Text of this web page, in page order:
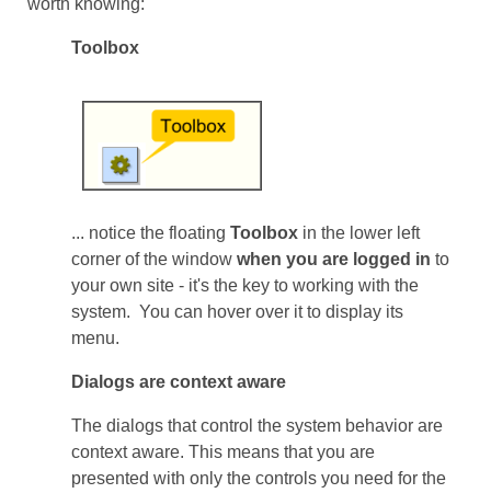
Toolbox
... notice the floating Toolbox in the lower left
corner of the window when you are logged in to
your own site - it's the key to working with the
system. You can hover over it to display its
menu.
Dialogs are context aware
The dialogs that control the system behavior are
context aware. This means that you are
presented with only the controls you need for the